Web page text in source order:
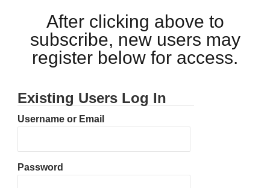
After clicking above to
subscribe, new users may
register below for access.
Existing Users Log In
Username or Email
Password